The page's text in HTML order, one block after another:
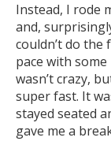
Instead, I rode
and,
couldn’t do the
pace with
wasn’t crazy,
super fast. It
stayed seated
gave me a